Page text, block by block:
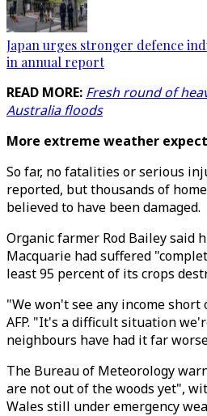
Japan urges stronger defence
in annual report
READ MORE: Fresh round of
Australia floods
More extreme weather
So far, no fatalities or serious
reported, but thousands of
believed to have been damaged.
Organic farmer Rod Bailey said
Macquarie had suffered
least 95 percent of its crops
"We won't see any income
AFP. "It's a difficult situation
neighbours have had it far
The Bureau of Meteorology
are not out of the woods yet",
Wales still under emergency